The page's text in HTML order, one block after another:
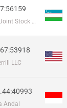
"Uzbektelekom" Joint Stock Company
LLC
Andal